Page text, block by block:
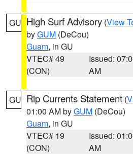
GU High Surf Advisory (View
byGUM (DeCou)
Guam, in GU
VTEC# 49
(CON)
Issued:
AM
GU Rip Currents Statement (
01:00 AM byGUM (DeCou)
Guam, in GU
VTEC# 19
(CON)
Issued:
AM